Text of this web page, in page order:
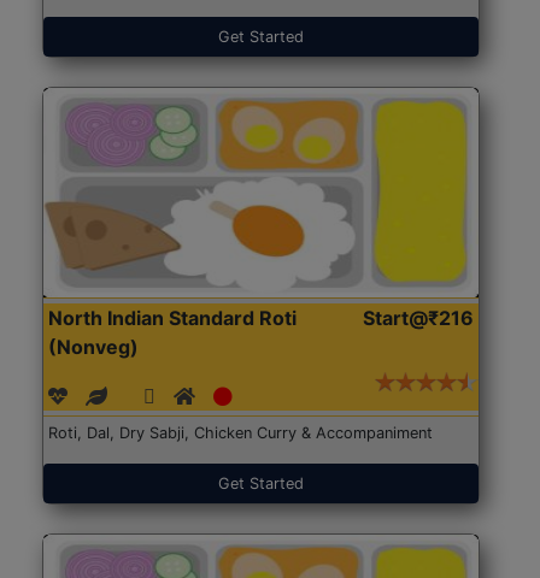
Get Started
North Indian Standard Roti
(Nonveg)
Start@₹216
Roti, Dal, Dry Sabji, Chicken Curry & Accompaniment
Get Started